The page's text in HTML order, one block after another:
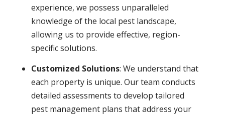
experience, we possess unparalleled
knowledge of the local pest landscape,
allowing us to provide effective, region-
specific solutions.
Customized Solutions: We understand that
each property is unique. Our team conducts
detailed assessments to develop tailored
pest management plans that address your